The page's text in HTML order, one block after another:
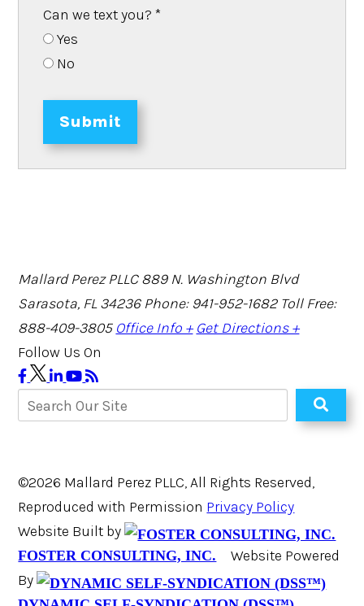
Can we text you?*
Yes
No
Submit
Mallard Perez PLLC 889 N. Washington Blvd
Sarasota, FL 34236 Phone: 941-952-1682 Toll Free:
888-409-3805 Office Info + Get Directions +
Follow Us On
©2026 Mallard Perez PLLC, All Rights Reserved,
Reproduced with Permission Privacy Policy
Website Built by
FOSTER CONSULTING, INC.
Website Powered
By